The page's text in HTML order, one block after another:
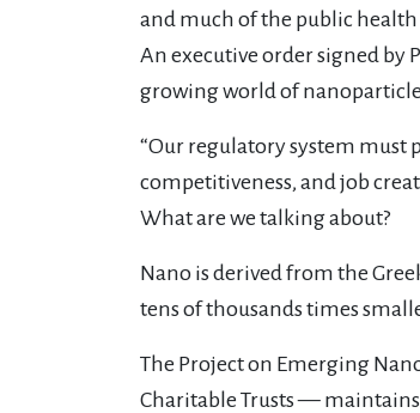
and much of the public
An executive order signed by
growing world of
“Our regulatory system
competitiveness, and job
What are we talking about?
Nano is derived from the
tens of thousands times
The Project on Emerging
Charitable Trusts —